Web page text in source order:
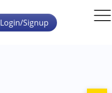
Login/Signup